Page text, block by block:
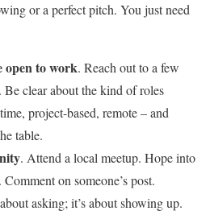
or a perfect pitch. You just need
open to work. Reach out to a few
clear about the kind of roles
project-based, remote – and
table.
. Attend a local meetup. Hope into
on someone’s post.
asking; it’s about showing up.